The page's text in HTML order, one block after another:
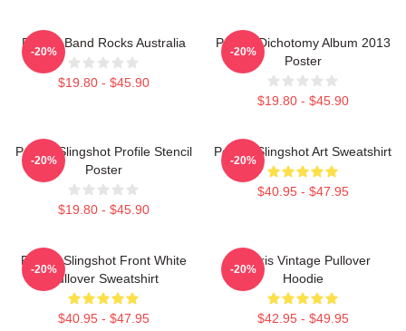
Polaris Band Rocks Australia
$19.80 - $45.90
-20%
Polaris Dichotomy Album 2013
Poster
$19.80 - $45.90
-20%
Polaris Slingshot Profile Stencil
Poster
$19.80 - $45.90
-20%
Polaris Slingshot Art Sweatshirt
$40.95 - $47.95
-20%
Polaris Slingshot Front White
Pullover Sweatshirt
$40.95 - $47.95
-20%
Polaris Vintage Pullover
Hoodie
$42.95 - $49.95
-20%